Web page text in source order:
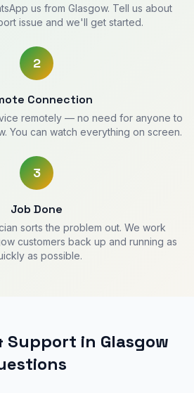
us from Glasgow. Tell us about
issue and we'll get started.
2
Connection
remotely — no need for anyone to
You can watch everything on screen.
3
Job Done
sorts the problem out. We work
customers back up and running as
as possible.
Support in Glasgow